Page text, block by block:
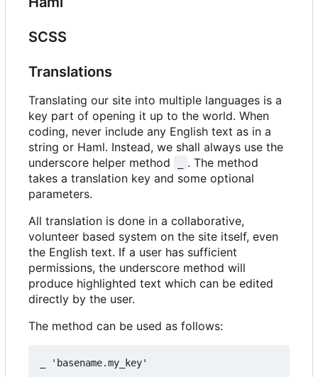
SCSS
Translations
Translating our site into multiple languages is a
key part of opening it up to the world. When
coding, never include any English text as in a
string or Haml. Instead, we shall always use the
underscore helper method
. The method
takes a translation key and some optional
parameters.
All translation is done in a collaborative,
volunteer based system on the site itself, even
the English text. If a user has sufficient
permissions, the underscore method will
produce highlighted text which can be edited
directly by the user.
The method can be used as follows:
_ 'basename.my_key'